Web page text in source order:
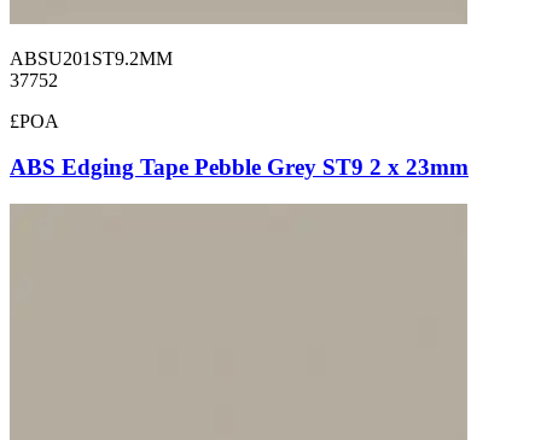
ABSU201ST9.2MM
37752
£POA
ABS Edging Tape Pebble Grey ST9 2 x 23mm